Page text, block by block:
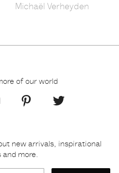
Michaël Verheyden
of our world
new arrivals, inspirational
and more.